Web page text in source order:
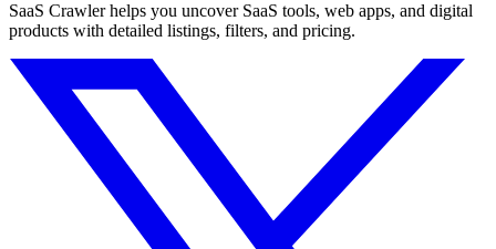
SaaS Crawler helps you uncover SaaS tools, web apps, and digital
products with detailed listings, filters, and pricing.